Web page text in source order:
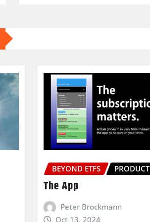
BEYOND ETFS PRODUCT
The App
Peter Brockmann
Oct 13, 2024